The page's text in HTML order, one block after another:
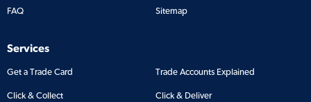
FAQ Sitemap
Services
Get a Trade Card Trade Accounts Explained
Click & Collect Click & Deliver